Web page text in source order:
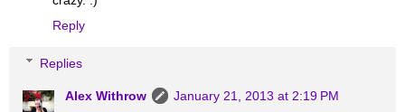
Reply
Replies
Alex Withrow
January 21, 2013 at 2:19 PM